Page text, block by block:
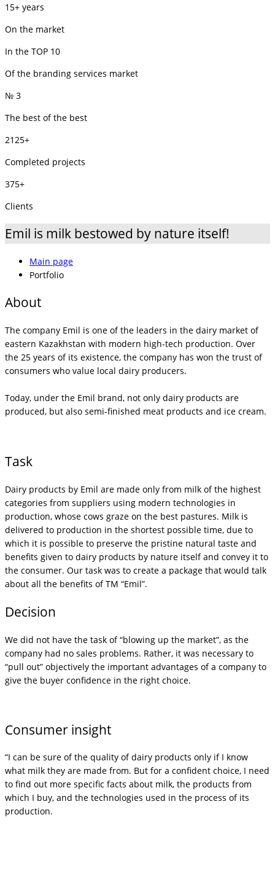
15+ years
On the market
In the TOP 10
Of the branding services market
№ 3
The best of the best
2125+
Completed projects
375+
Clients
Emil is milk bestowed by nature itself!
Main page
Portfolio
About
The company Emil is one of the leaders in the dairy market of
eastern Kazakhstan with modern high-tech production. Over
the 25 years of its existence, the company has won the trust of
consumers who value local dairy producers.
Today, under the Emil brand, not only dairy products are
produced, but also semi-finished meat products and ice cream.
Task
Dairy products by Emil are made only from milk of the highest
categories from suppliers using modern technologies in
production, whose cows graze on the best pastures. Milk is
delivered to production in the shortest possible time, due to
which it is possible to preserve the pristine natural taste and
benefits given to dairy products by nature itself and convey it to
the consumer. Our task was to create a package that would talk
about all the benefits of TM “Emil”.
Decision
We did not have the task of “blowing up the market”, as the
company had no sales problems. Rather, it was necessary to
“pull out” objectively the important advantages of a company to
give the buyer confidence in the right choice.
Consumer insight
“I can be sure of the quality of dairy products only if I know
what milk they are made from. But for a confident choice, I need
to find out more specific facts about milk, the products from
which I buy, and the technologies used in the process of its
production.